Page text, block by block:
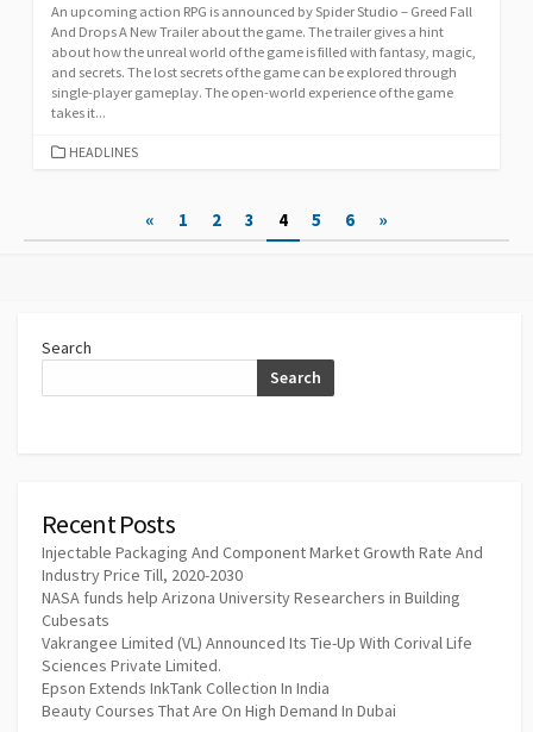
An upcoming action RPG is announced by Spider Studio – Greed Fall
And Drops A New Trailer about the game. The trailer gives a hint
about how the unreal world of the game is filled with fantasy, magic,
and secrets. The lost secrets of the game can be explored through
single-player gameplay. The open-world experience of the game
takes it...
CATEGORIES
HEADLINES
pagination
« 1 2 3 4 5 6 »
Search
Search
Recent Posts
Injectable Packaging And Component Market Growth Rate And
Industry Price Till, 2020-2030
NASA funds help Arizona University Researchers in Building
Cubesats
Vakrangee Limited (VL) Announced Its Tie-Up With Corival Life
Sciences Private Limited.
Epson Extends InkTank Collection In India
Beauty Courses That Are On High Demand In Dubai